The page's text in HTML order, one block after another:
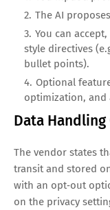
The AI
You can
style directives
bullet points).
Optional
optimization, and
Data Handling
The vendor states
transit and stored
with an opt‑out
on the privacy